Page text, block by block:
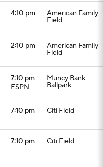
4:10 pm American Family
Field
2:10 pm American Family
Field
7:10 pm
ESPN
Muncy Bank
Ballpark
7:10 pm Citi Field
7:10 pm Citi Field